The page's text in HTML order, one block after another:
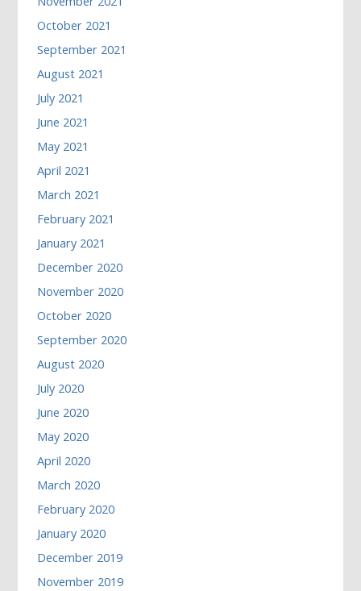
October 2021
September 2021
August 2021
July 2021
June 2021
May 2021
April 2021
March 2021
February 2021
January 2021
December 2020
November 2020
October 2020
September 2020
August 2020
July 2020
June 2020
May 2020
April 2020
March 2020
February 2020
January 2020
December 2019
November 2019